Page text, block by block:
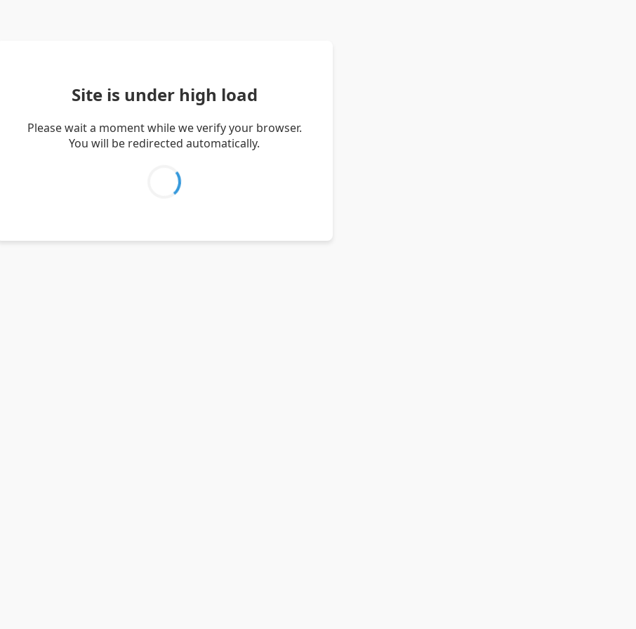
Site is under high load
Please wait a moment while we verify your browser.
You will be redirected automatically.